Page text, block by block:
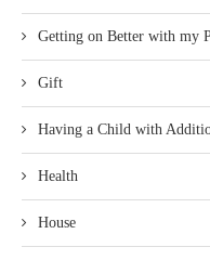
Getting on Better with my
Gift
Having a Child with
Health
House